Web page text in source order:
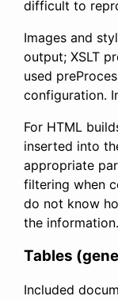
difficult to
Images and
output; XSLT
used
configuration.
For HTML
inserted into
appropriate
filtering when
do not know
the information.
Tables
Included